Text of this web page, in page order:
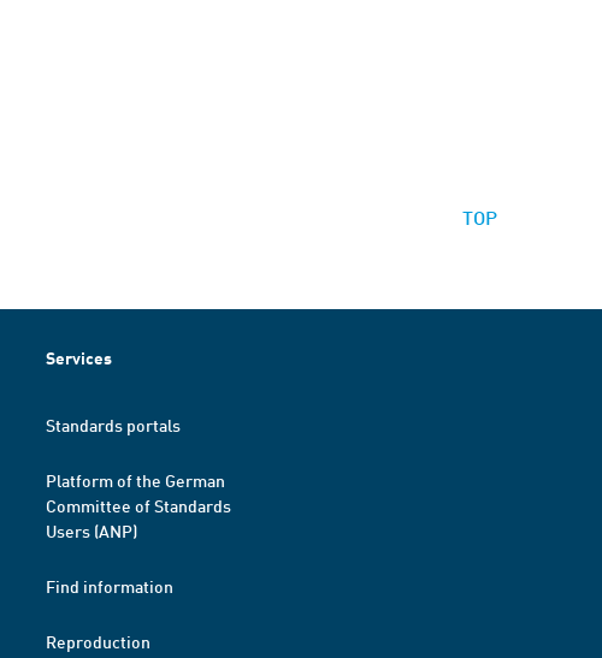
TOP
Services
Standards portals
Platform of the German
Committee of Standards
Users (ANP)
Find information
Reproduction